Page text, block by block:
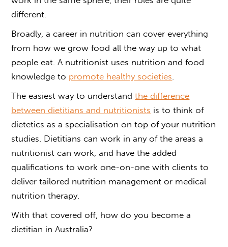
different.
Broadly, a career in nutrition can cover everything
from how we grow food all the way up to what
people eat. A nutritionist uses nutrition and food
knowledge to promote healthy societies
The easiest way to understandthe difference
between dietitians and nutritionists is to think of
dietetics as a specialisation on top of your nutrition
studies. Dietitians can work in any of the areas a
nutritionist can work, and have the added
qualifications to work one-on-one with clients to
deliver tailored nutrition management or medical
nutrition therapy.
With that covered off, how do you become a
dietitian in Australia?